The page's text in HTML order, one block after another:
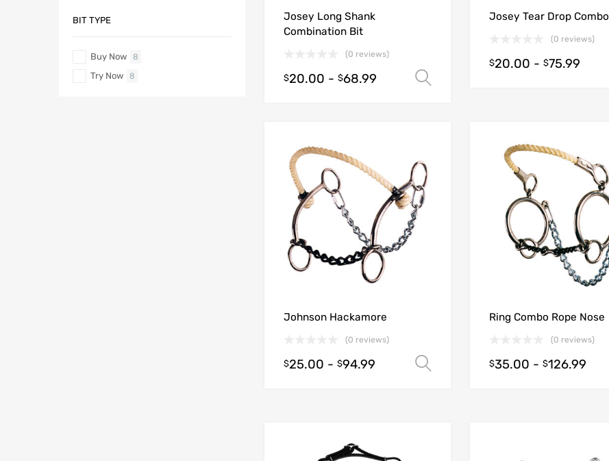
Josey Long Shank
Combination Bit
(0 reviews)
$20.00 - $68.99
Josey Tear Drop Combo
(0 reviews)
$20.00 - $75.99
Johnson Hackamore
(0 reviews)
$25.00 - $94.99 Select options
Ring Combo Rope Nose
(0 reviews)
$35.00 - $126.99
BIT TYPE
Buy Now 8
Try Now 8